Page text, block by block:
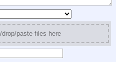
drop/paste files here